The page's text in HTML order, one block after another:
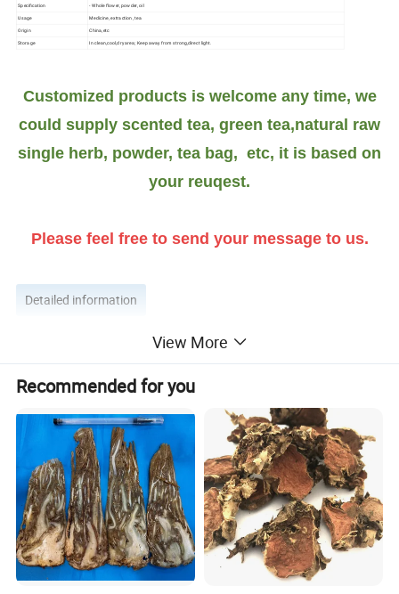
Specification
- Whole flower, powder, oil
Usage Medicine, extraction, tea
Origin
China,etc
Storage
In clean,cool,dry area; Keep away from strong,direct light.
Customized products is welcome any time, we
could supply scented tea, green tea,natural raw
single herb, powder, tea bag, etc, it is based on
your reuqest.
Please feel free to send your message to us.
Detailed information
More introduction as Follow
Flos albiziae function
Albizia is an herb that was originally grown in southern
and eastern Asia. The flowers and stem bark are used to
make medicine.
Albizia is taken by mouth for anxiety, cancer, depression,
sleep problems (insomnia), and sore throat; to improve
mood; and to reduce swelling associated with trauma.
View More
Recommended for you